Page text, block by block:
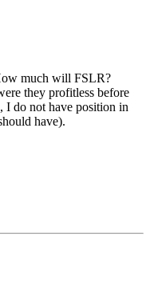
much will FSLR?
they profitless before
I do not have position in
have).